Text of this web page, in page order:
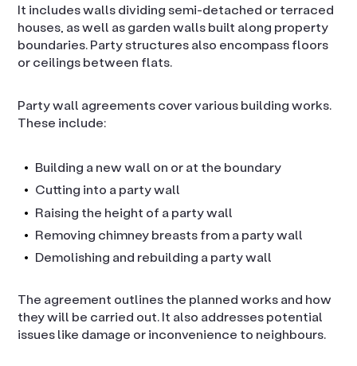
It includes walls dividing semi-detached or terraced
houses, as well as garden walls built along property
boundaries. Party structures also encompass floors
or ceilings between flats.
Party wall agreements cover various building works.
These include:
Building a new wall on or at the boundary
Cutting into a party wall
Raising the height of a party wall
Removing chimney breasts from a party wall
Demolishing and rebuilding a party wall
The agreement outlines the planned works and how
they will be carried out. It also addresses potential
issues like damage or inconvenience to neighbours.